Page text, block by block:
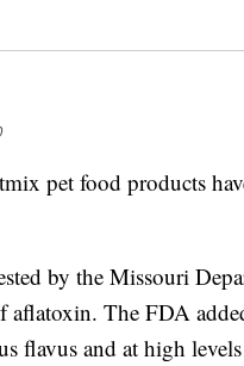
pet food products
by the Missouri
The FDA
flavus and at high levels